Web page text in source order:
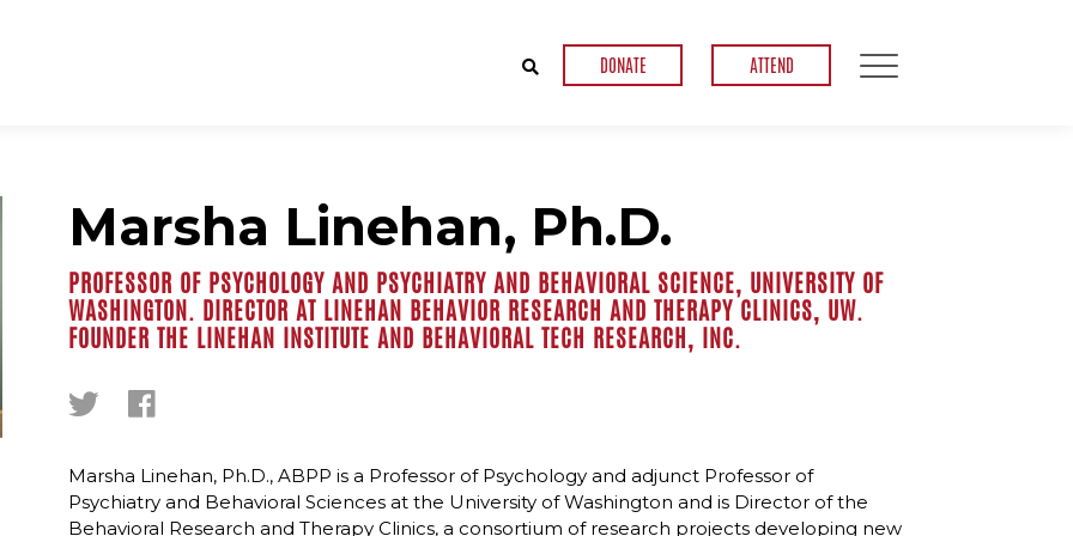
DONATE ATTEND
Marsha Linehan, Ph.D.
PROFESSOR OF PSYCHOLOGY AND PSYCHIATRY AND BEHAVIORAL SCIENCE, UNIVERSITY OF
WASHINGTON. DIRECTOR AT LINEHAN BEHAVIOR RESEARCH AND THERAPY CLINICS, UW.
FOUNDER THE LINEHAN INSTITUTE AND BEHAVIORAL TECH RESEARCH, INC.
Marsha Linehan, Ph.D., ABPP is a Professor of Psychology and adjunct Professor of
Psychiatry and Behavioral Sciences at the University of Washington and is Director of the
Behavioral Research and Therapy Clinics, a consortium of research projects developing new